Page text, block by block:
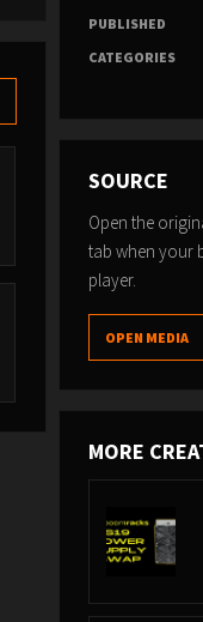
PUBLISHED
CATEGORIES
SOURCE
Open the
tab when your
player.
OPEN MEDIA
MORE